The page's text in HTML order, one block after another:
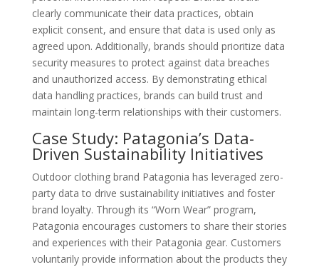
clearly communicate their data practices, obtain
explicit consent, and ensure that data is used only as
agreed upon. Additionally, brands should prioritize data
security measures to protect against data breaches
and unauthorized access. By demonstrating ethical
data handling practices, brands can build trust and
maintain long-term relationships with their customers.
Case Study: Patagonia’s Data-
Driven Sustainability Initiatives
Outdoor clothing brand Patagonia has leveraged zero-
party data to drive sustainability initiatives and foster
brand loyalty. Through its “Worn Wear” program,
Patagonia encourages customers to share their stories
and experiences with their Patagonia gear. Customers
voluntarily provide information about the products they